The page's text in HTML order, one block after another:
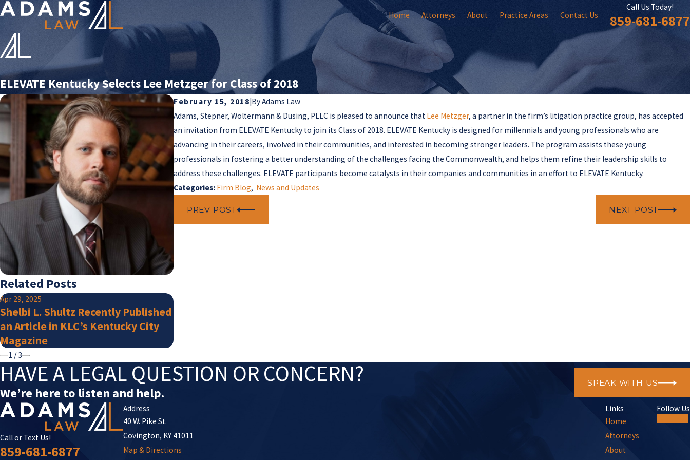
Home Attorneys About Practice Areas Contact Us
Call Us Today!
859-681-6877
ELEVATE Kentucky Selects Lee Metzger for Class of 2018
February 15, 2018 ByAdams Law
Adams, Stepner, Woltermann & Dusing, PLLC is pleased to announce that Lee Metzger, a partner in the firm’s litigation practice group, has accepted
an invitation from ELEVATE Kentucky to join its Class of 2018. ELEVATE Kentucky is designed for millennials and young professionals who are
advancing in their careers, involved in their communities, and interested in becoming stronger leaders. The program assists these young
professionals in fostering a better understanding of the challenges facing the Commonwealth, and helps them refine their leadership skills to
address these challenges. ELEVATE participants become catalysts in their companies and communities in an effort to ELEVATE Kentucky.
Categories: Firm Blog, News and Updates
PREV POST NEXT POST
Related Posts
Apr 29, 2025
Shelbi L. Shultz Recently Published
an Article in KLC’s Kentucky City
Magazine
1 /3
HAVE A LEGAL QUESTION OR CONCERN?
We’re here to listen and help.
SPEAK WITH US
Call or Text Us!
859-681-6877
Address
40 W. Pike St.
Covington, KY 41011
Map & Directions
Links
Home
Attorneys
About
Follow Us